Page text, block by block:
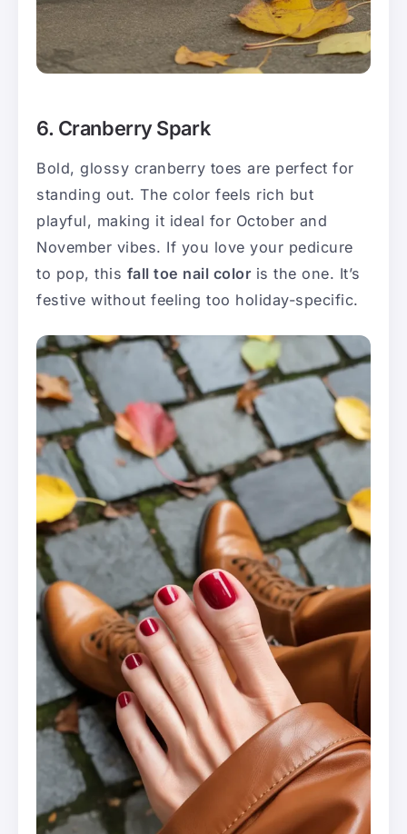
6. Cranberry Spark
Bold, glossy cranberry toes are perfect for
standing out. The color feels rich but
playful, making it ideal for October and
November vibes. If you love your pedicure
to pop, this fall toe nail color is the one. It’s
festive without feeling too holiday-specific.